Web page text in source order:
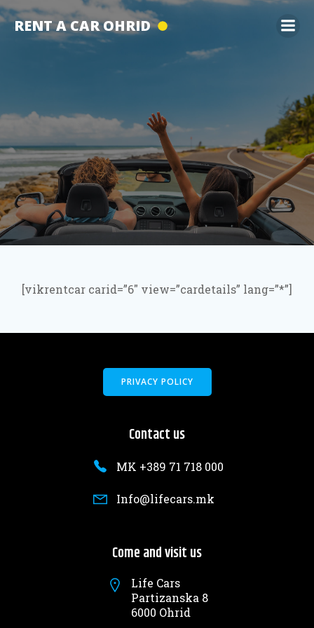
Skip
to
RENT A CAR OHRID
[vikrentcar carid=”6″ view=”cardetails” lang=”*”]
PRIVACY POLICY
Contact us
MK +389 71 718 000
Info@lifecars.mk
Come and visit us
Life Cars
Partizanska 8
6000 Ohrid